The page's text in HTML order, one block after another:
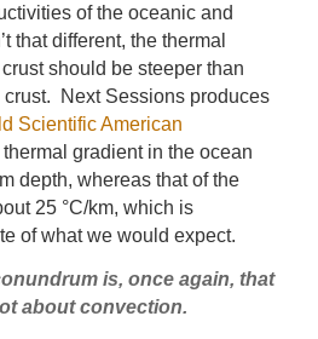
of the oceanic and
that different, the thermal
should be steeper than
Next Sessions produces
Scientific American
gradient in the ocean
depth, whereas that of the
25 °C/km, which is
of what we would expect.
is, once again, that
about convection.